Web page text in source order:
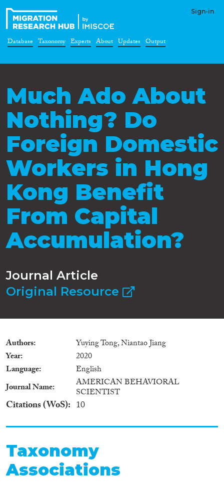
Sign-in
Database Taxonomy Experts About Updates Output
Much Ado About
Nothing? Do
Foreign Domestic
Workers in Hong
Kong Benefit
From Capital
Accumulation?
Journal Article
Original Resource
Authors
Yuying Tong, Niantao Jiang
Year
2020
Language
English
Journal Name
AMERICAN BEHAVIORAL
SCIENTIST
Citations (WoS) 10
Taxonomy
Associations